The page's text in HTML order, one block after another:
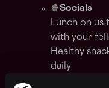
🍿Socials
Lunch on us
with your
Healthy
daily